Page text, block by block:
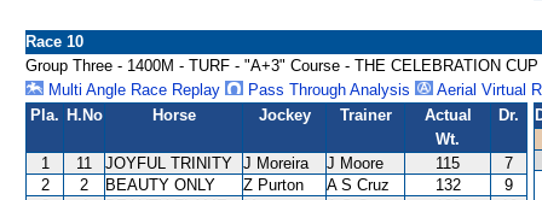
Race 10
Group Three - 1400M - TURF - "A+3" Course - THE CELEBRATION
Multi Angle Race Replay
Pass Through Analysis
Aerial Virtual
Pla. H.No Horse Jockey Trainer
Actual
Wt.
Dr.
1 11 JOYFUL TRINITY J Moreira J Moore 115
7
2
2 BEAUTY ONLY Z Purton A S Cruz 132
9